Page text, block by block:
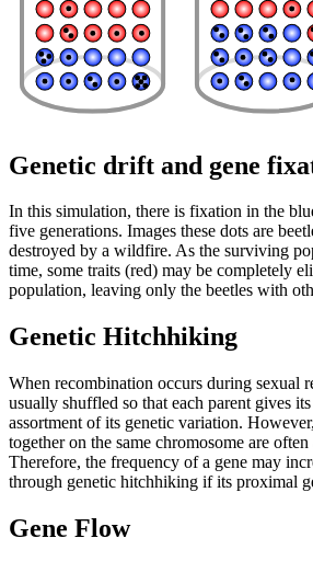
Genetic drift and gene
In this simulation, there is fixation in the
five generations. Images these dots are
destroyed by a wildfire. As the surviving
time, some traits (red) may be completely
population, leaving only the beetles with
Genetic Hitchhiking
When recombination occurs during sexual
usually shuffled so that each parent gives
assortment of its genetic variation.
together on the same chromosome are often
Therefore, the frequency of a gene may
through genetic hitchhiking if its proximal
Gene Flow